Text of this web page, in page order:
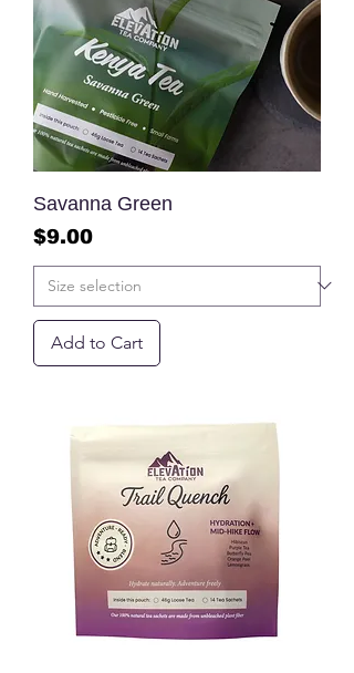
Savanna Green
Price
$9.00
Add to Cart